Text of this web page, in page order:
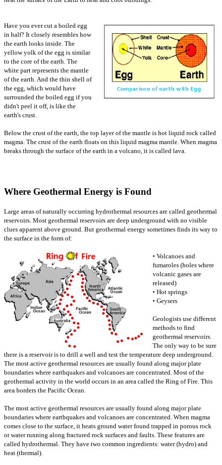
Have you ever cut a boiled egg
in half? It closely resembles how
the earth looks inside. The
yellow yolk of the egg is similar
to the core of the earth. The
white part represents the mantle
of the earth. And the thin shell of
the egg, which would have
surrounded the boiled egg if you
didn't peel it off, is like the
earth's crust.
Below the crust of the earth, the top layer of the mantle is hot liquid rock called
magma. The crust of the earth floats on this liquid magma mantle. When magma
breaks through the surface of the earth in a volcano, it is called lava.
Where Geothermal Energy is Found
Large areas of naturally occurring hydrothermal resources are called geothermal
reservoirs. Most geothermal reservoirs are deep underground with no visible
clues apparent above ground. But geothermal energy sometimes finds its way to
the surface in the form of:
• Volcanoes and
fumaroles (holes where
volcanic gases are
released)
• Hot springs
• Geysers
Geologists use different
methods to find
geothermal reservoirs.
The only way to be sure
there is a reservoir is to drill a well and test the temperature deep underground.
The most active geothermal resources are usually found along major plate
boundaries where earthquakes and volcanoes are concentrated. Most of the
geothermal activity in the world occurs in an area called the Ring of Fire. This
area borders the Pacific Ocean.
The most active geothermal resources are usually found along major plate
boundaries where earthquakes and volcanoes are concentrated. When magma
comes close to the surface, it heats ground water found trapped in porous rock
or water running along fractured rock surfaces and faults. These features are
called hydrothermal. They have two common ingredients: water (hydro) and
heat (thermal).